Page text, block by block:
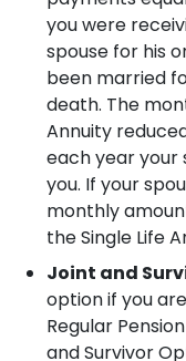
you were
spouse for his
been married
death. The
Annuity
each year your
you. If your
monthly
the Single Life
Joint and
option if you
Regular
and Survivor